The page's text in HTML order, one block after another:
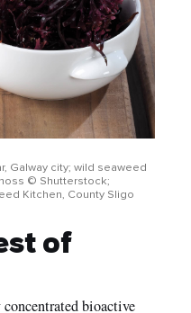
Galway city; wild seaweed
© Shutterstock;
Kitchen, County Sligo
of
bioactive